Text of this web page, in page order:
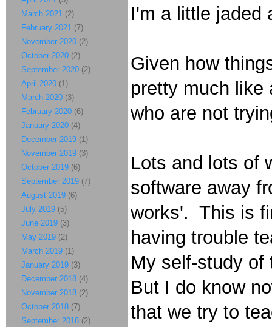
I'm a little jaded
Given how
pretty much like
who are not
Lots and lots of
software away
works'. This is
having trouble
My self-study
But I do know
that we try to
March 2021 (2)
February 2021 (7)
November 2020 (2)
October 2020 (2)
September 2020 (2)
April 2020 (1)
March 2020 (3)
February 2020 (6)
January 2020 (4)
December 2019 (1)
November 2019 (3)
October 2019 (6)
September 2019 (7)
August 2019 (6)
July 2019 (5)
June 2019 (3)
May 2019 (2)
March 2019 (1)
January 2019 (3)
December 2018 (4)
November 2018 (2)
October 2018 (7)
September 2018 (2)